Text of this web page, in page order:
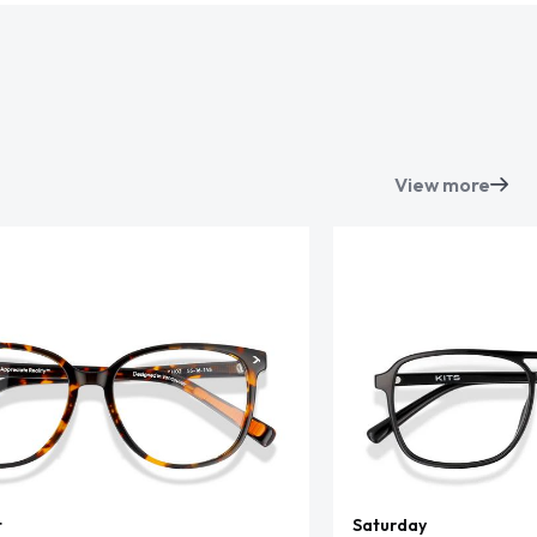
View more
Saturday